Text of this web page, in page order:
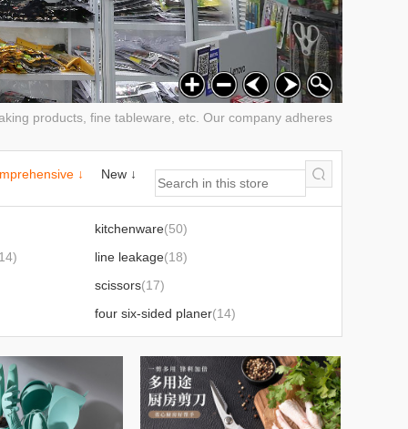
products, fine tableware, etc. Our company adheres
↓ New ↓
kitchenware(50)
line leakage(18)
scissors(17)
four six-sided planer(14)